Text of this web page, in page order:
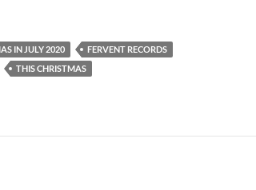
IN JULY 2020
FERVENT RECORDS
THIS CHRISTMAS